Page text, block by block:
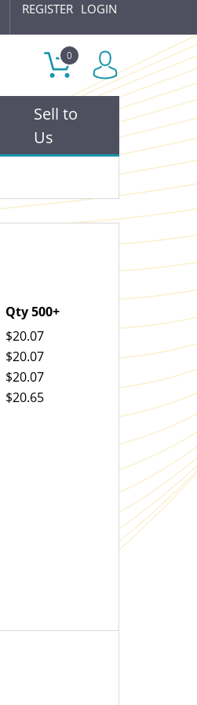
REGISTER LOGIN
0
Sell to
Us
OUT OF STOCK
Qty 500+
$20.07
$20.07
$20.07
$20.65